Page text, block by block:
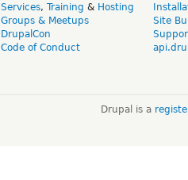
Services, Training & Hosting
Groups & Meetups
DrupalCon
Code of Conduct
Site
Drupal is a